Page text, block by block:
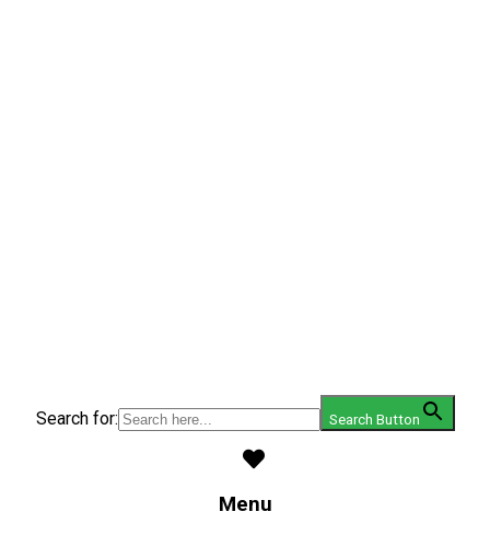
Search for: Search Button
Menu